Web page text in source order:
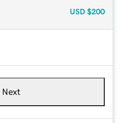
USD $200
Next